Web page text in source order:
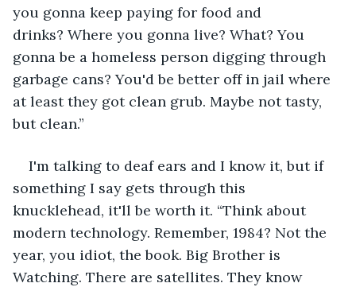
you gonna keep paying for food and
drinks? Where you gonna live? What? You
gonna be a homeless person digging through
garbage cans? You'd be better off in jail where
at least they got clean grub. Maybe not tasty,
but clean.”
I'm talking to deaf ears and I know it, but if
something I say gets through this
knucklehead, it'll be worth it. “Think about
modern technology. Remember, 1984? Not the
year, you idiot, the book. Big Brother is
Watching. There are satellites. They know